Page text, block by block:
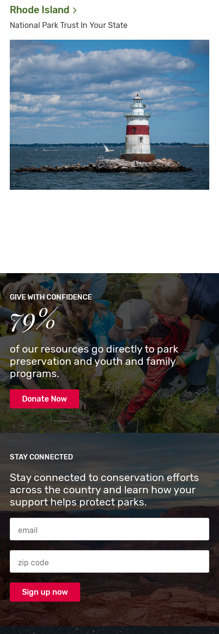
Rhode Island
National Park Trust In Your State
GIVE WITH CONFIDENCE
79%
of our resources go directly to park
preservation and youth and family
programs.
Donate Now
STAY CONNECTED
Stay connected to conservation efforts
across the country and learn how your
support helps protect parks.